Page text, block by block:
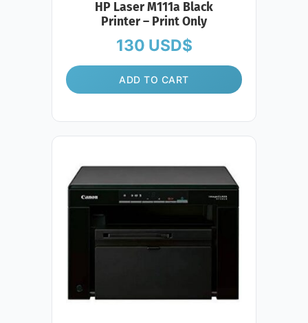
HP Laser M111a Black
Printer – Print Only
130 USD$
ADD TO CART